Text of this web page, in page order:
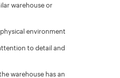
warehouse or
environment
to detail and
warehouse has an